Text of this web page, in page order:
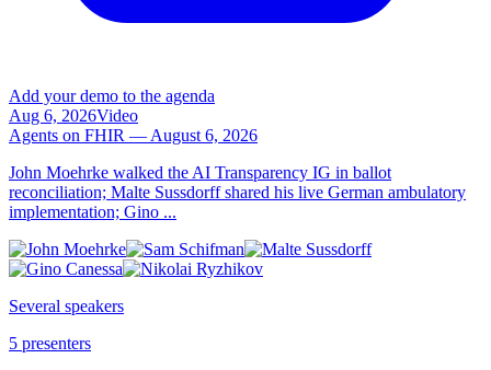
Add your demo to the agenda
Aug 6, 2026Video
Agents on FHIR — August 6, 2026
John Moehrke walked the AI Transparency IG in ballot
reconciliation; Malte Sussdorff shared his live German ambulatory
implementation; Gino ...
Several speakers
5 presenters